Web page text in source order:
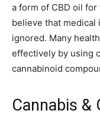
a form of CBD oil
believe that medical
ignored. Many
effectively by using
cannabinoid
Cannabis &